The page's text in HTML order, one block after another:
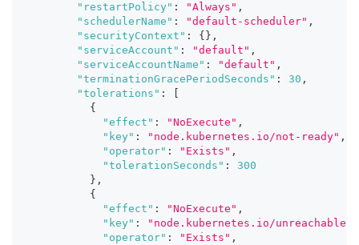
"restartPolicy" : "Always" ,
"schedulerName" : "default-scheduler" ,
"securityContext" : { } ,
"serviceAccount" : "default" ,
"serviceAccountName" : "default" ,
"terminationGracePeriodSeconds" : 30 ,
"tolerations" :
{
"effect" : "NoExecute" ,
"key" : "node.kubernetes.io/not-ready" ,
"operator" : "Exists" ,
"tolerationSeconds" :
300
} ,
{
"effect" : "NoExecute" ,
"key" : "node.kubernetes.io/unreachable"
"operator" : "Exists" ,